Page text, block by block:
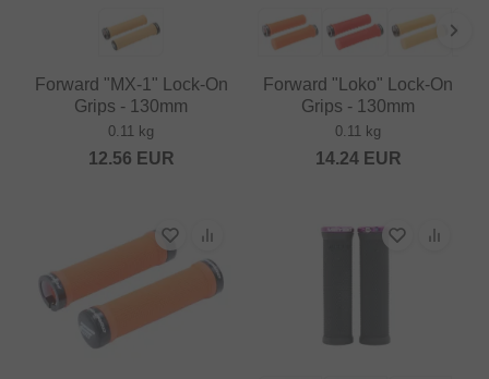
Forward "MX-1" Lock-On
Grips - 130mm
0.11 kg
12.56 EUR
Forward "Loko" Lock-On
Grips - 130mm
0.11 kg
14.24EUR